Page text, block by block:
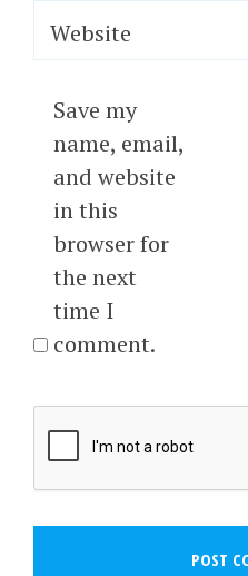
Website
Save my
name, email,
and website
in this
browser for
the next
time I
comment.